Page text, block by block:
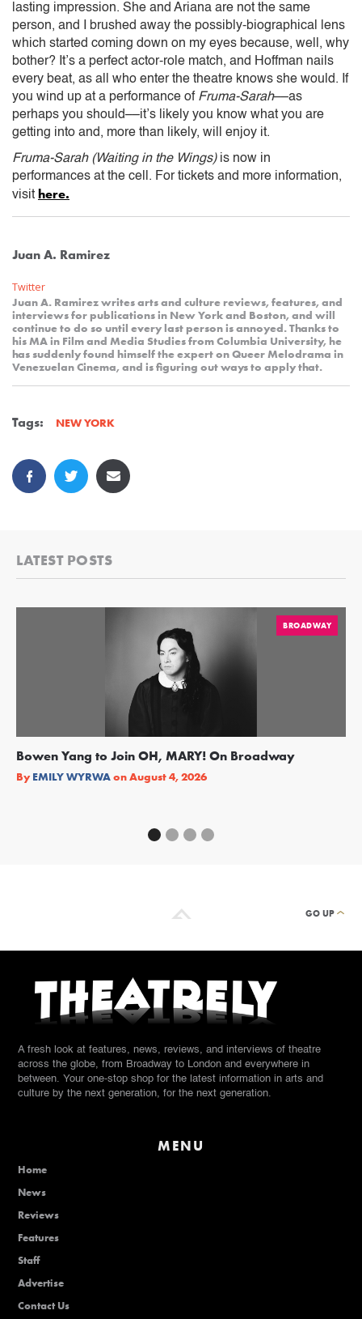
lasting impression. She and Ariana are not the same
person, and I brushed away the possibly-biographical lens
which started coming down on my eyes because, well, why
bother? It’s a perfect actor-role match, and Hoffman nails
every beat, as all who enter the theatre knows she would. If
you wind up at a performance of Fruma-Sarah––as
perhaps you should––it’s likely you know what you are
getting into and, more than likely, will enjoy it.
Fruma-Sarah (Waiting in the Wings) is now in
performances at the cell. For tickets and more information,
visit here.
Juan A. Ramirez
Twitter
Juan A. Ramirez writes arts and culture reviews, features, and
interviews for publications in New York and Boston, and will
continue to do so until every last person is annoyed. Thanks to
his MA in Film and Media Studies from Columbia University, he
has suddenly found himself the expert on Queer Melodrama in
Venezuelan Cinema, and is figuring out ways to apply that.
Tags: NEW YORK
LATEST POSTS
BROADWAY
Bowen Yang to Join OH, MARY! On Broadway
By EMILY WYRWAonAugust 4, 2026
GO UP
A fresh look at features, news, reviews, and interviews of theatre
across the globe, from Broadway to London and everywhere in
between. Your one-stop shop for the latest information in arts and
culture by the next generation, for the next generation.
MENU
Home
News
Reviews
Features
Staff
Advertise
Contact Us